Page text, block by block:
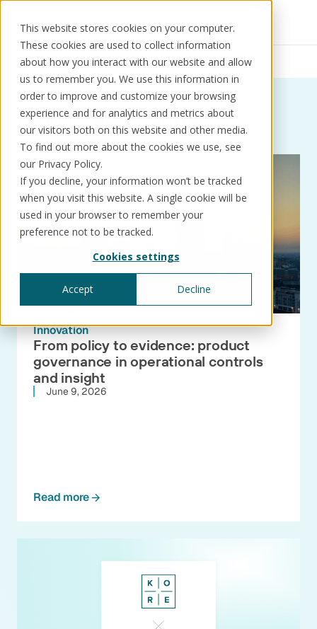
This website stores cookies on your computer.
These cookies are used to collect information
about how you interact with our website and allow
us to remember you. We use this information in
order to improve and customize your browsing
experience and for analytics and metrics about
our visitors both on this website and other media.
To find out more about the cookies we use, see
our Privacy Policy.
If you decline, your information won’t be tracked
when you visit this website. A single cookie will be
used in your browser to remember your
preference not to be tracked.
Cookies settings
Accept Decline
Solutions Use cases Resources
Solutions
KorePRM
WikiKore®
Digital encyclopaedia of taxonomy
KoreStack
Schedule a call Book a demo
Resources News Product governance
News:Tag:Product
governance
Innovation
From policy to evidence: product
governance in operational controls
and insight
June 9, 2026
Read more